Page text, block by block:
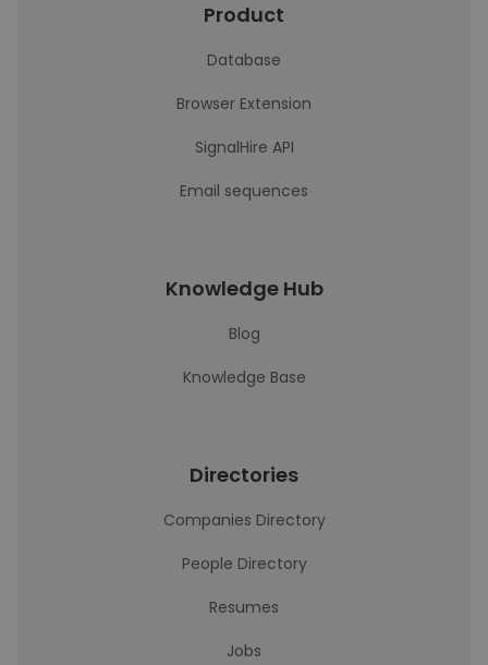
Product
Database
Browser Extension
SignalHire API
Email sequences
Knowledge Hub
Blog
Knowledge Base
Directories
Companies Directory
People Directory
Resumes
Jobs